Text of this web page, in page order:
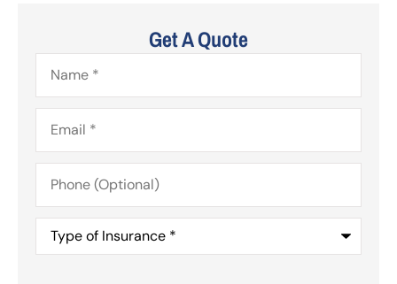
Get A Quote
Name*
Email*
Phone
(Optional)
Type
Insurance*